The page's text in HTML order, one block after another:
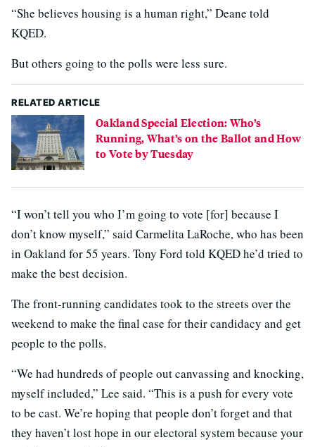
“She believes housing is a human right,” Deane told
KQED.
But others going to the polls were less sure.
RELATED ARTICLE
Oakland Special Election: Who’s
Running, What’s on the Ballot and How
to Vote by Tuesday
“I won’t tell you who I’m going to vote [for] because I
don’t know myself,” said Carmelita LaRoche, who has been
in Oakland for 55 years. Tony Ford told KQED he’d tried to
make the best decision.
The front-running candidates took to the streets over the
weekend to make the final case for their candidacy and get
people to the polls.
“We had hundreds of people out canvassing and knocking,
myself included,” Lee said. “This is a push for every vote
to be cast. We’re hoping that people don’t forget and that
they haven’t lost hope in our electoral system because your